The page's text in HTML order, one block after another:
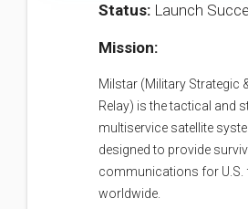
Status: Launch
Mission:
Milstar (Military Strategic
Relay) is the tactical and
multiservice satellite
designed to provide
communications for U.S.
worldwide.